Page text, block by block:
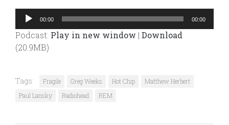
Audio
00:00 00:00
Podcast: Play in new window | Download
(20.9MB)
Tags: Fragile Greg Weeks Hot Chip
Matthew Herbert
Paul Lansky
Radiohead REM